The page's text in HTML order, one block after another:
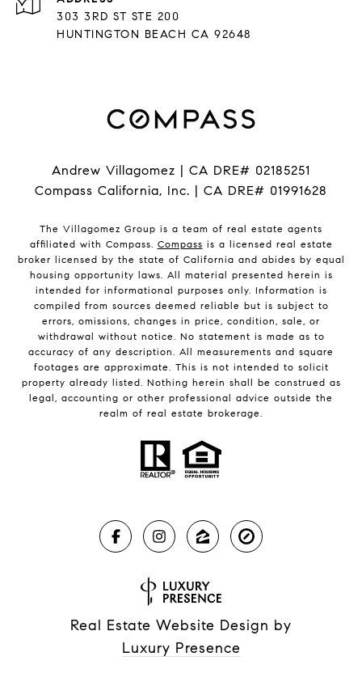
303 3RD ST STE 200
HUNTINGTON BEACH CA 92648
Andrew Villagomez | CA DRE# 02185251
Compass California, Inc. | CA DRE# 01991628
The Villagomez Group is a team of real estate agents
affiliated with Compass. Compass is a licensed real estate
broker licensed by the state of California and abides by equal
housing opportunity laws. All material presented herein is
intended for informational purposes only. Information is
compiled from sources deemed reliable but is subject to
errors, omissions, changes in price, condition, sale, or
withdrawal without notice. No statement is made as to
accuracy of any description. All measurements and square
footages are approximate. This is not intended to solicit
property already listed. Nothing herein shall be construed as
legal, accounting or other professional advice outside the
realm of real estate brokerage.
Real Estate Website Design by
Luxury Presence